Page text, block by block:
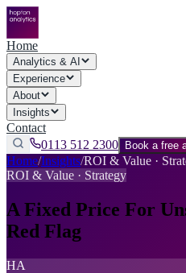
Home
Analytics & AI
Experience
About
Insights
Contact
0113 512 2300
Book a free
Home/Insights/ROI & Value ·
ROI & Value · Strategy
A Fixed Price For
Red Flag
HA